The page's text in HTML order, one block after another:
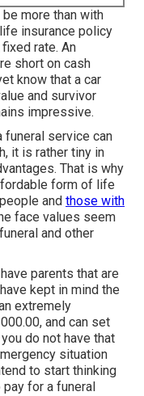
more than with
insurance policy
rate. An
short on cash
know that a car
and survivor
impressive.
funeral service can
it is rather tiny in
That is why
form of life
and those with
face values seem
and other
parents that are
kept in mind the
extremely
and can set
do not have that
situation
to start thinking
for a funeral